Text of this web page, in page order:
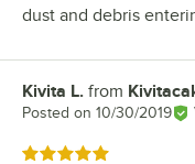
dust and debris
Review by
Kivita L. from
Posted on 10/30/2019
Rated 5 out of 5 stars